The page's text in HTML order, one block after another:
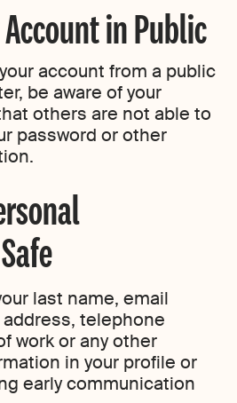
in Public
account from a public
be aware of your
others are not able to
password or other
last name, email
telephone
work or any other
in your profile or
early communication